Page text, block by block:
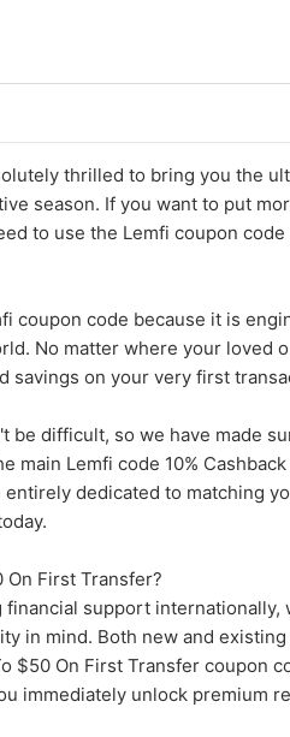
thrilled to bring you the
season. If you want to put
to use the Lemfi coupon code
coupon code because it is
No matter where your loved
savings on your very first
be difficult, so we have made
Lemfi code 10%
dedicated to matching
On First Transfer?
support internationally,
in mind. Both new and
$50 On First Transfer coupon
immediately unlock premium